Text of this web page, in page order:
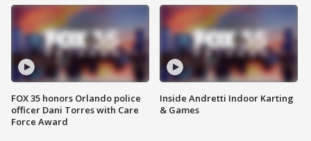
FOX 35 honors Orlando police
officer Dani Torres with Care
Force Award
Inside Andretti Indoor Karting
& Games